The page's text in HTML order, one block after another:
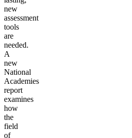
new
assessment
tools
are
needed.
A
new
National
Academies
report
examines
how
the
field
of